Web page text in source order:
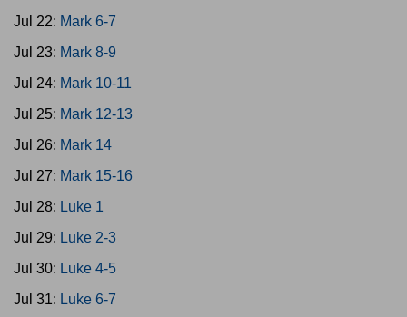
Jul 22: Mark 6-7
Jul 23: Mark 8-9
Jul 24: Mark 10-11
Jul 25: Mark 12-13
Jul 26: Mark 14
Jul 27: Mark 15-16
Jul 28: Luke 1
Jul 29: Luke 2-3
Jul 30: Luke 4-5
Jul 31: Luke 6-7